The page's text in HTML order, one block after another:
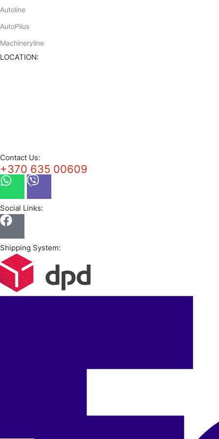
Autoline
AutoPlius
Machineryline
LOCATION:
Contact Us:
+370 635 00609
Social Links:
Shipping System: